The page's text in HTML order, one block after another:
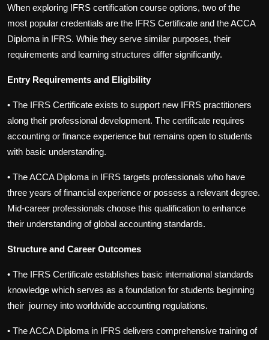
When exploring IFRS certification course options, two of the
most popular credentials are the IFRS Certificate and the ACCA
Diploma in IFRS. While they serve similar purposes, their
requirements and learning structures differ significantly.
Entry Requirements and Eligibility
• The IFRS Certificate exists to support new IFRS practitioners
along their professional development. The certificate requires
accounting or finance experience but remains open to students
with basic understanding.
• The ACCA Diploma in IFRS targets professionals who have
three years of financial experience or possess a relevant degree.
Mid-career professionals choose this qualification to enhance
their understanding of global accounting standards.
Structure and Career Outcomes
• The IFRS Certificate establishes basic international standards
knowledge which serves as a foundation for students beginning
their journey into worldwide accounting regulations.
• The ACCA Diploma in IFRS delivers comprehensive training of